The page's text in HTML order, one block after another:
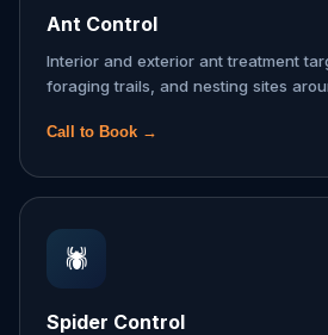
Ant Control
Interior and exterior ant treatment
foraging trails, and nesting sites
Call to Book →
🕷️
Spider Control